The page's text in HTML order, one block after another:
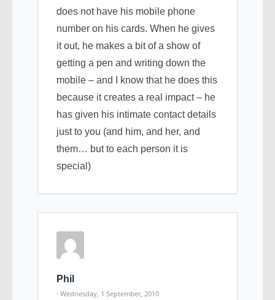
does not have his mobile phone
number on his cards. When he gives
it out, he makes a bit of a show of
getting a pen and writing down the
mobile – and I know that he does this
because it creates a real impact – he
has given his intimate contact details
just to you (and him, and her, and
them… but to each person it is
special)
Phil
· Wednesday, 1 September, 2010